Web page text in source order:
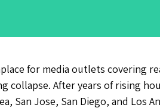
for media outlets covering
collapse. After years of rising
San Jose, San Diego, and Los